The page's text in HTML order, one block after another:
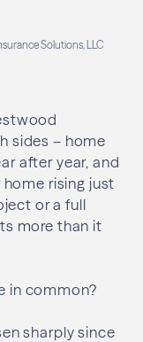
Solutions, LLC
sides – home
after year, and
rising just
or a full
more than it
in common?
sharply since